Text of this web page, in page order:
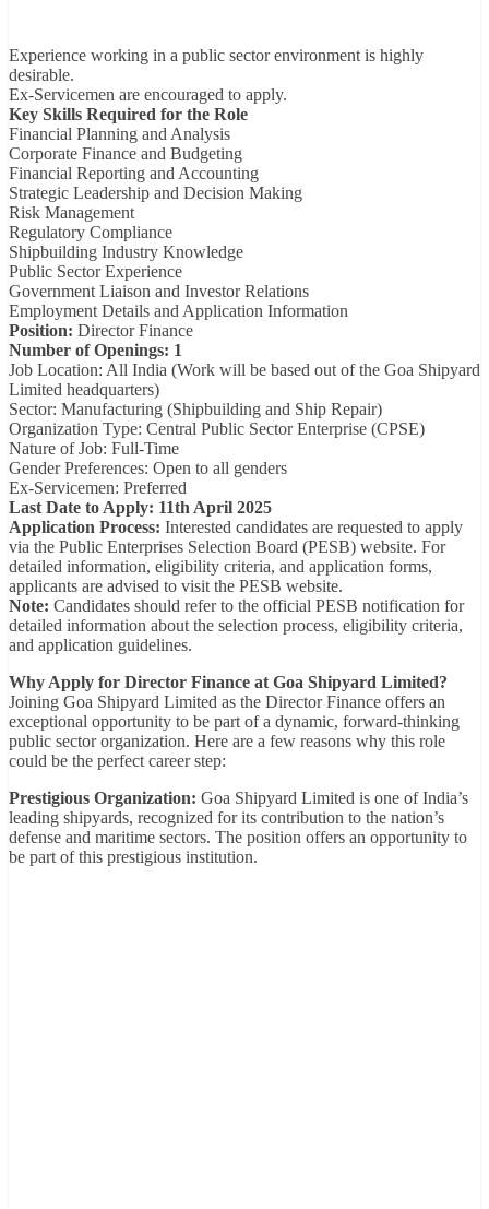
Experience working in a public sector environment is highly
desirable.
Ex-Servicemen are encouraged to apply.
Key Skills Required for the Role
Financial Planning and Analysis
Corporate Finance and Budgeting
Financial Reporting and Accounting
Strategic Leadership and Decision Making
Risk Management
Regulatory Compliance
Shipbuilding Industry Knowledge
Public Sector Experience
Government Liaison and Investor Relations
Employment Details and Application Information
Position: Director Finance
Number of Openings: 1
Job Location: All India (Work will be based out of the Goa Shipyard
Limited headquarters)
Sector: Manufacturing (Shipbuilding and Ship Repair)
Organization Type: Central Public Sector Enterprise (CPSE)
Nature of Job: Full-Time
Gender Preferences: Open to all genders
Ex-Servicemen: Preferred
Last Date to Apply: 11th April 2025
Application Process: Interested candidates are requested to apply
via the Public Enterprises Selection Board (PESB) website. For
detailed information, eligibility criteria, and application forms,
applicants are advised to visit the PESB website.
Note: Candidates should refer to the official PESB notification for
detailed information about the selection process, eligibility criteria,
and application guidelines.
Why Apply for Director Finance at Goa Shipyard Limited?
Joining Goa Shipyard Limited as the Director Finance offers an
exceptional opportunity to be part of a dynamic, forward-thinking
public sector organization. Here are a few reasons why this role
could be the perfect career step:
Prestigious Organization: Goa Shipyard Limited is one of India’s
leading shipyards, recognized for its contribution to the nation’s
defense and maritime sectors. The position offers an opportunity to
be part of this prestigious institution.